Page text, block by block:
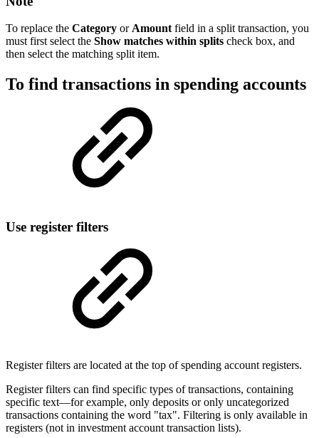
To replace the Category orAmountfield in a split transaction, you
must first select the Show matches within splits check box, and
then select the matching split item.
To find transactions in spending accounts
Use register filters
Register filters are located at the top of spending account registers.
Register filters can find specific types of transactions, containing
specific text—for example, only deposits or only uncategorized
transactions containing the word "tax". Filtering is only available in
registers (not in investment account transaction lists).